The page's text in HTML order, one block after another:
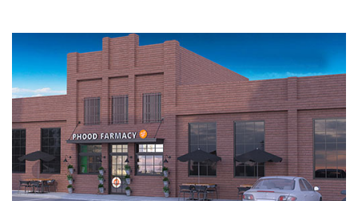
Amino Farmacy